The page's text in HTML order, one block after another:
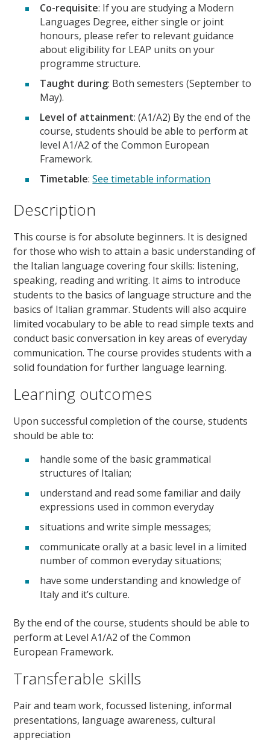
Co-requisite: If you are studying a Modern
Languages Degree, either single or joint
honours, please refer to relevant guidance
about eligibility for LEAP units on your
programme structure.
Taught during: Both semesters (September to
May).
Level of attainment: (A1/A2) By the end of the
course, students should be able to perform at
level A1/A2 of the Common European
Framework.
Timetable:See timetable information
Description
This course is for absolute beginners. It is designed
for those who wish to attain a basic understanding of
the Italian language covering four skills: listening,
speaking, reading and writing. It aims to introduce
students to the basics of language structure and the
basics of Italian grammar. Students will also acquire
limited vocabulary to be able to read simple texts and
conduct basic conversation in key areas of everyday
communication. The course provides students with a
solid foundation for further language learning.
Learning outcomes
Upon successful completion of the course, students
should be able to:
handle some of the basic grammatical
structures of Italian;
understand and read some familiar and daily
expressions used in common everyday
situations and write simple messages;
communicate orally at a basic level in a limited
number of common everyday situations;
have some understanding and knowledge of
Italy and it’s culture.
By the end of the course, students should be able to
perform at Level A1/A2 of the Common
European Framework.
Transferable skills
Pair and team work, focussed listening, informal
presentations, language awareness, cultural
appreciation